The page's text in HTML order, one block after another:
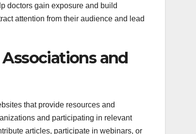
doctors gain exposure and build
attention from their audience and lead
and
that provide resources and
and participating in relevant
articles, participate in webinars, or